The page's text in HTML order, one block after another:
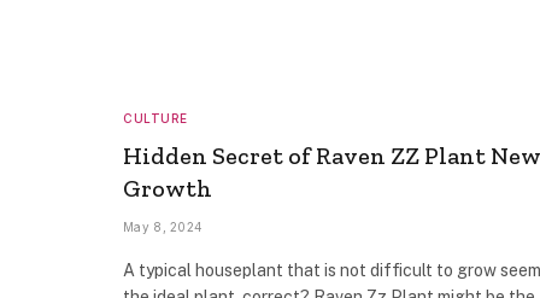
CULTURE
Hidden Secret of Raven ZZ Plant New
Growth
May 8, 2024
A typical houseplant that is not difficult to grow